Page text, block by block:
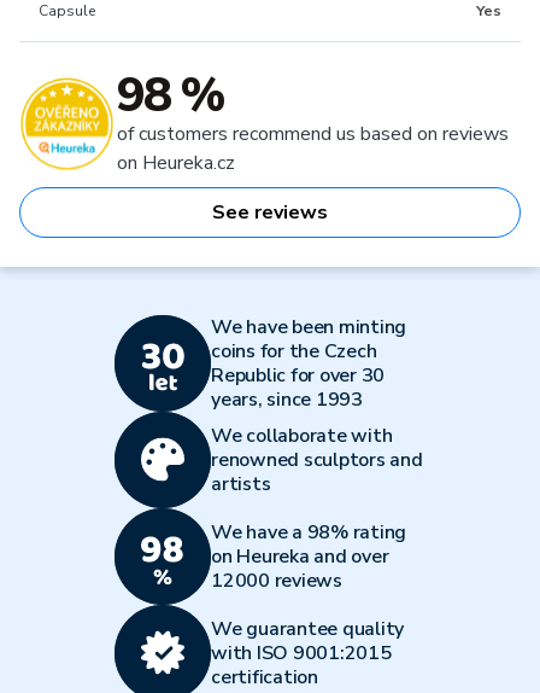
Capsule Yes
98 %
of customers recommend us based on reviews
on Heureka.cz
See reviews
We have been minting
coins for the Czech
Republic for over 30
years, since 1993
We collaborate with
renowned sculptors and
artists
We have a 98% rating
on Heureka and over
12000 reviews
We guarantee quality
with ISO 9001:2015
certification